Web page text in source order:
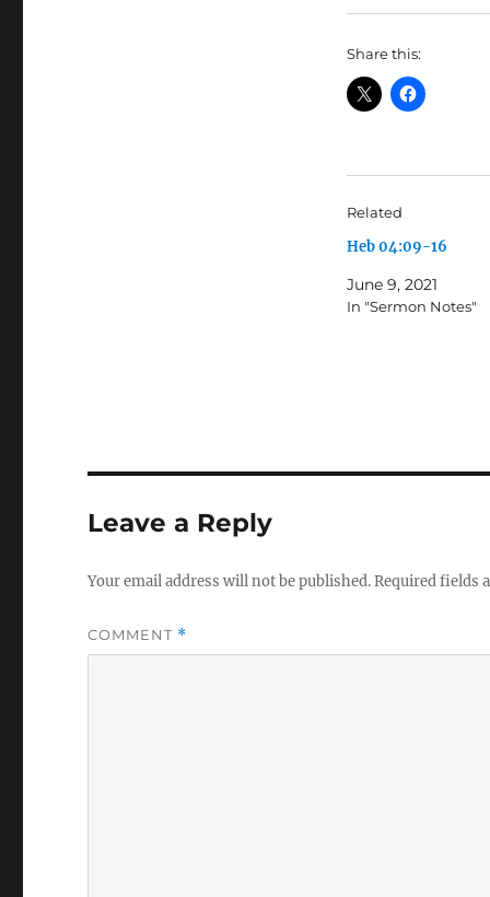
Share this:
Related
Heb 04:09-16
June 9, 2021
In "Sermon Notes"
Leave a Reply
Your email address will not be published.Required fields
COMMENT *